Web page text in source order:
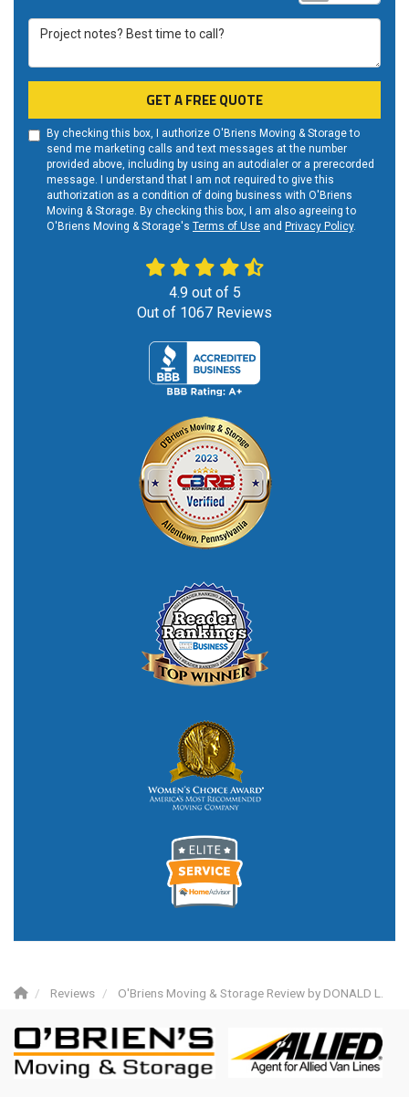
Project notes? Best time to call?
GET A FREE QUOTE
By checking this box, I authorize O'Briens Moving & Storage to
send me marketing calls and text messages at the number
provided above, including by using an autodialer or a prerecorded
message. I understand that I am not required to give this
authorization as a condition of doing business with O'Briens
Moving & Storage. By checking this box, I am also agreeing to
O'Briens Moving & Storage's Terms of Use and Privacy Policy.
4.9out of 5
Out of 1067 Reviews
Reviews O'Briens Moving & Storage Review by DONALD L.